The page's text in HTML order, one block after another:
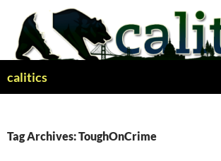
content
calitics
Tag Archives: ToughOnCrime